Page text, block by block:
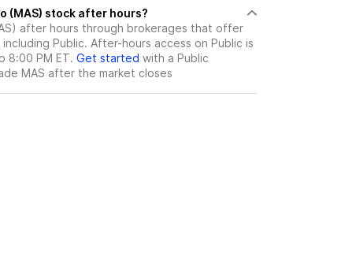
I trade Masco (MAS) stock after hours?
after hours through brokerages that offer
Public. After-hours access on Public is
8:00 PM ET. Get started with a Public
MAS after the market closes